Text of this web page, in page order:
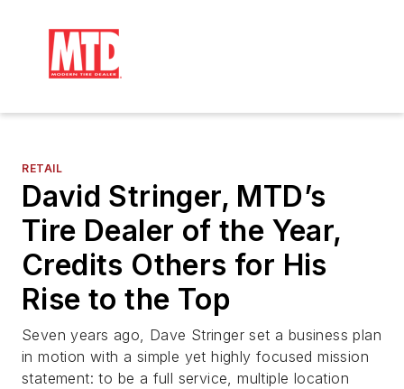
RETAIL
David Stringer, MTD’s
Tire Dealer of the Year,
Credits Others for His
Rise to the Top
Seven years ago, Dave Stringer set a business plan
in motion with a simple yet highly focused mission
statement: to be a full service, multiple location